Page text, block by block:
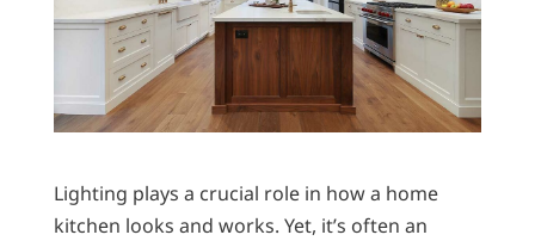
Lighting plays a crucial role in how a home
kitchen looks and works. Yet, it’s often an